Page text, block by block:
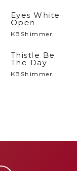
Eyes White
Open
KBShimmer
Thistle Be
The Day
KBShimmer